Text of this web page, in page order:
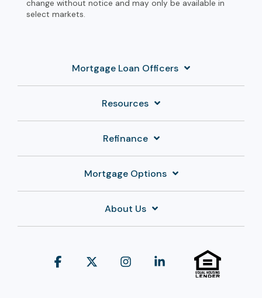
change without notice and may only be available in
select markets.
Mortgage Loan Officers
Resources
Refinance
Mortgage Options
About Us
Facebook InstagramLinkedin